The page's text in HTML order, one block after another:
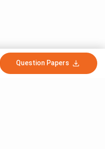
Question Papers